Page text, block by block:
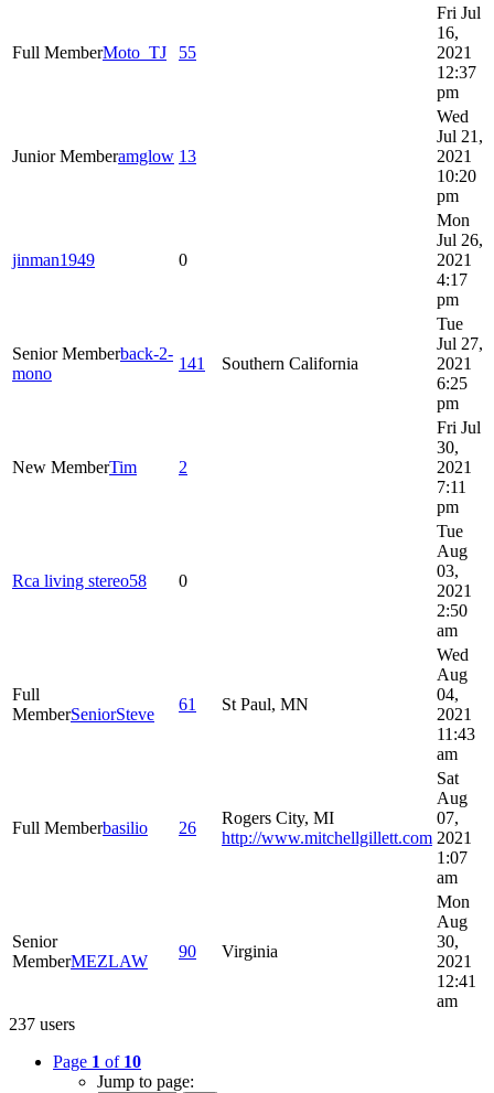
Full MemberMoto_TJ 55
Fri Jul
16,
2021
12:37
pm
Junior Memberamglow 13
Wed
Jul 21,
2021
10:20
pm
jinman1949 0
Mon
Jul 26,
2021
4:17
pm
Senior Memberback-2-
mono
141 Southern California
Tue
Jul 27,
2021
6:25
pm
New MemberTim 2
Fri Jul
30,
2021
7:11
pm
Rca living stereo58 0
Tue
Aug
03,
2021
2:50
am
Full
MemberSeniorSteve
61 St Paul, MN
Wed
Aug
04,
2021
11:43
am
Full Memberbasilio 26
Rogers City, MI
http://www.mitchellgillett.com
Sat
Aug
07,
2021
1:07
am
Senior
MemberMEZLAW
90 Virginia
Mon
Aug
30,
2021
12:41
am
237 users
Page 1 of 10
Jump to page: